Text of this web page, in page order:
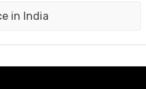
in India